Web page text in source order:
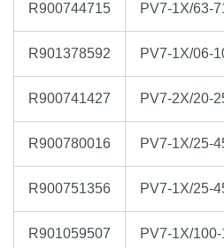
R900744715 PV7-1X/63-
R901378592 PV7-1X/06-
R900741427 PV7-2X/20-
R900780016 PV7-1X/25-
R900751356 PV7-1X/25-
R901059507 PV7-1X/